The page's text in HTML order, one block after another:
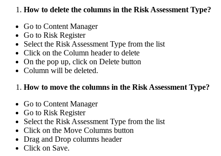
How to delete the columns in the Risk Assessment Type?
Go to Content Manager
Go to Risk Register
Select the Risk Assessment Type from the list
Click on the Column header to delete
On the pop up, click on Delete button
Column will be deleted.
How to move the columns in the Risk Assessment Type?
Go to Content Manager
Go to Risk Register
Select the Risk Assessment Type from the list
Click on the Move Columns button
Drag and Drop columns header
Click on Save.